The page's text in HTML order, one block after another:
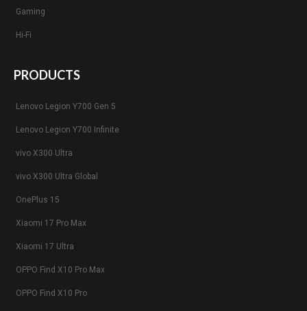
Gaming
Hi-Fi
PRODUCTS
Lenovo Legion Y700 Gen 5
Lenovo Legion Y700 Infinite
vivo X300 Ultra
vivo X300 Ultra Global
OnePlus 15
Xiaomi 17 Pro Max
Xiaomi 17 Ultra
OPPO Find X10 Pro Max
OPPO Find X10 Pro